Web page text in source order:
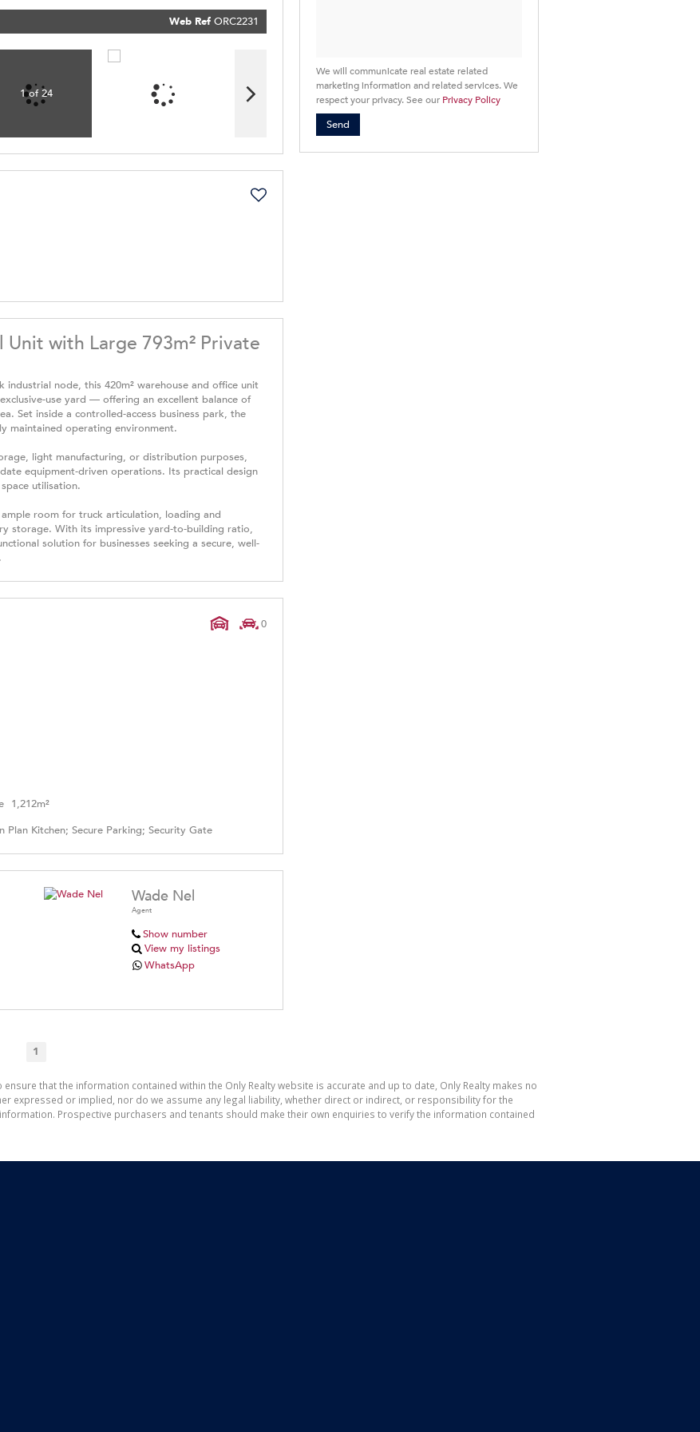
Web Ref ORC2231
1 of 24
Unit with Large 793m² Private
node, this 420m² warehouse and office unit
use yard — offering an excellent balance of
Set inside a controlled-access business park, the
maintained operating environment.
light manufacturing, or distribution purposes,
equipment-driven operations. Its practical design
utilisation.
room for truck articulation, loading and
storage. With its impressive yard-to-building ratio,
solution for businesses seeking a secure, well-
0
1,212m²
Kitchen; Secure Parking; Security Gate
Wade Nel
Agent
Show number
View my listings
WhatsApp
1
We will communicate real estate related
marketing information and related services. We
respect your privacy. See our Privacy Policy
Send
that the information contained within the Only Realty website is accurate and up to date, Only Realty makes no
expressed or implied, nor do we assume any legal liability, whether direct or indirect, or responsibility for the
Prospective purchasers and tenants should make their own enquiries to verify the information contained